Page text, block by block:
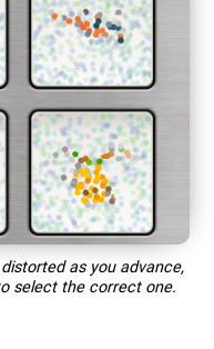
as you advance,
select the correct one.